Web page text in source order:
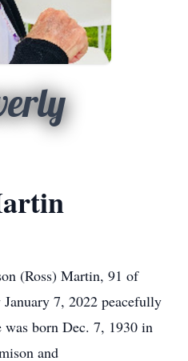
(Ross) Martin, 91 of
7, 2022 peacefully
was born Dec. 7, 1930 in
and